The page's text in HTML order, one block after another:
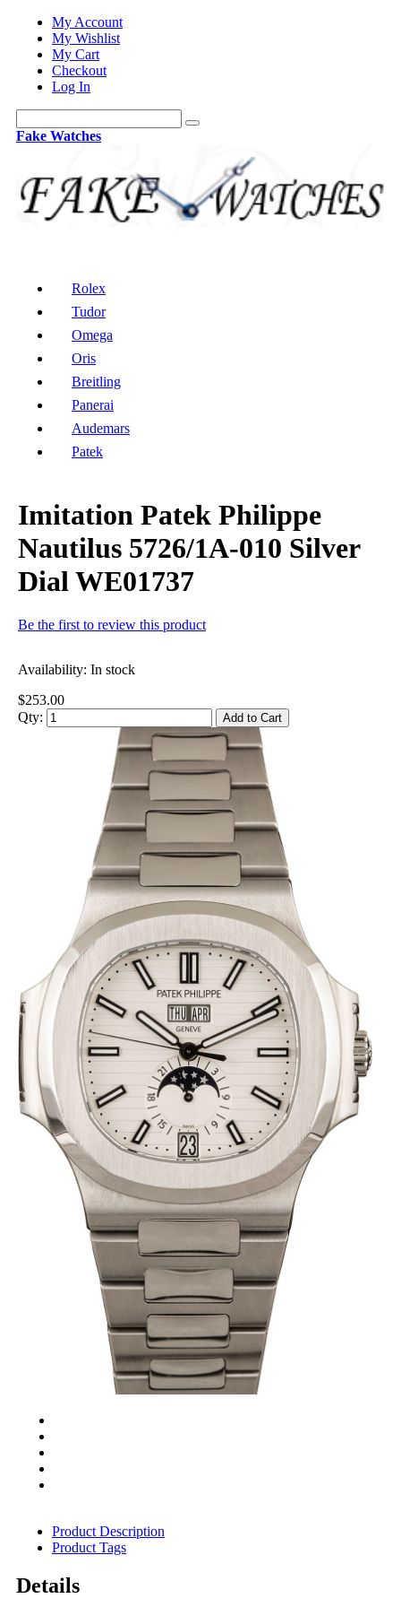
My Account
My Wishlist
My Cart
Checkout
Log In
Fake Watches
Rolex
Tudor
Omega
Oris
Breitling
Panerai
Audemars
Patek
Imitation Patek Philippe
Nautilus 5726/1A-010 Silver
Dial WE01737
Be the first to review this product
Availability: In stock
$253.00
Qty:
Add to Cart
Product Description
Product Tags
Details